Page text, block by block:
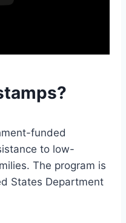
funded
to low-
The program is
States Department